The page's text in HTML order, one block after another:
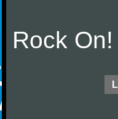
Rock On!